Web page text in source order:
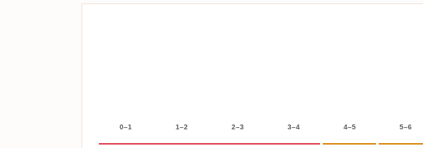
0–1 1–2 2–3 3–4 4–5 5–6